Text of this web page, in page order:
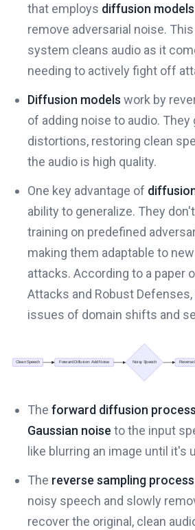
that employs diffusion models
remove adversarial noise.
system cleans audio as it
needing to actively fight off
Diffusion models work by
of adding noise to audio. They
distortions, restoring clean
the audio is high quality.
One key advantage of
ability to generalize. They
training on predefined
making them adaptable to
attacks. According to a paper
Attacks and Robust
issues of domain shifts and
The forward diffusion process
Gaussian noise to the input
like blurring an image until it's
The reverse sampling process
noisy speech and slowly
recover the original, clean